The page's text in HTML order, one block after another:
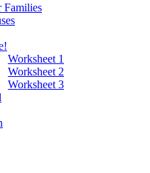
Families
Worksheet 1
Worksheet 2
Worksheet 3